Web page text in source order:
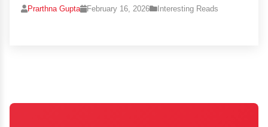
Prarthna Gupta February 16, 2026 Interesting Reads